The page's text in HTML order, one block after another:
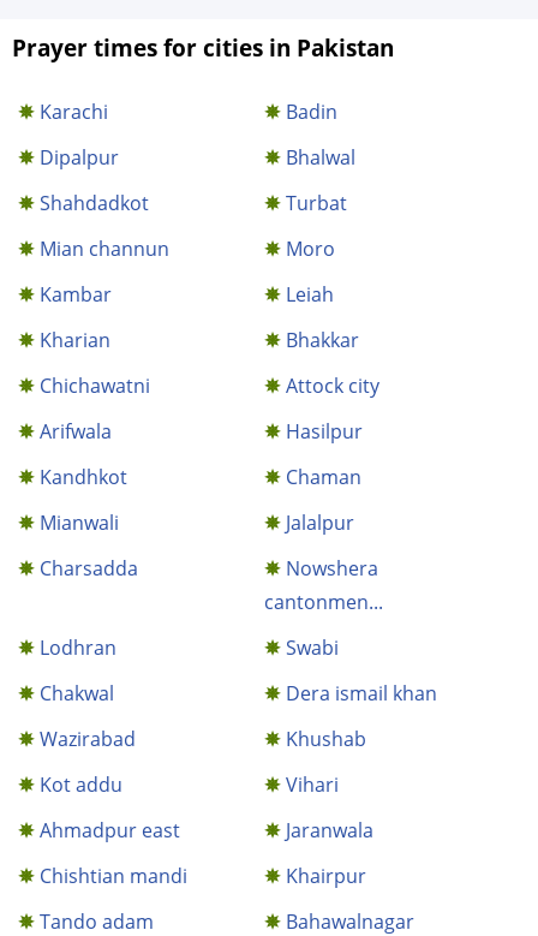
Prayer times for cities in Pakistan
Karachi
Badin
Dipalpur
Bhalwal
Shahdadkot
Turbat
Mian channun
Moro
Kambar
Leiah
Kharian
Bhakkar
Chichawatni
Attock city
Arifwala
Hasilpur
Kandhkot
Chaman
Mianwali
Jalalpur
Charsadda
Nowshera
cantonmen...
Lodhran
Swabi
Chakwal
Dera ismail khan
Wazirabad
Khushab
Kot addu
Vihari
Ahmadpur east
Jaranwala
Chishtian mandi
Khairpur
Tando adam
Bahawalnagar